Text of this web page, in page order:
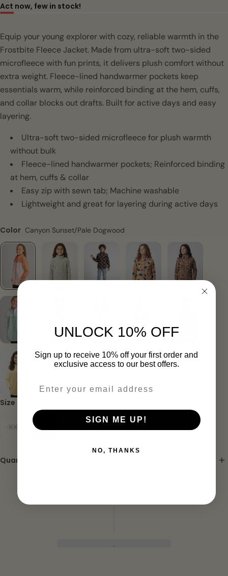
Act now, few in stock!
Equip your young explorer with cozy, reliable warmth in the
Frostbite Fleece Jacket. Made from ultra-soft two-sided
microfleece with fun prints, it delivers plush comfort without
extra weight. Fleece-lined handwarmer pockets keep
essentials warm, while reinforced binding at the hem, cuffs,
and collar blocks out drafts. Built for active days and easy
layering.
Ultra-soft two-sided microfleece for plush warmth
without bulk
Fleece-lined handwarmer pockets; Reinforced binding
at hem, cuffs & collar
Easy zip with sewn tab; Machine washable
Lightweight and great for layering during active days
Color Canyon Sunset/Pale Dogwood
Size
XXS
Quantity
UNLOCK 10% OFF
Sign up to receive 10% off your first order and
exclusive access to our best offers.
SIGN ME UP!
NO, THANKS